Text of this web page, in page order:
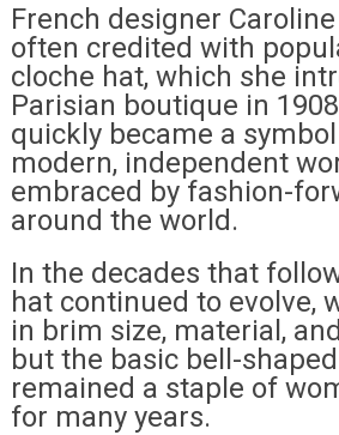
French designer
often credited with
cloche hat, which she
Parisian boutique in
quickly became a
modern, independent
embraced by fashion-
around the world.
In the decades that
hat continued to evolve,
in brim size, material,
but the basic bell-
remained a staple of
for many years.